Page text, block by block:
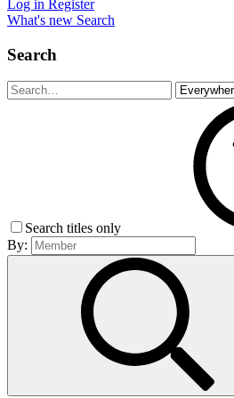
Log in Register
What's new Search
Search
Search titles only
By: